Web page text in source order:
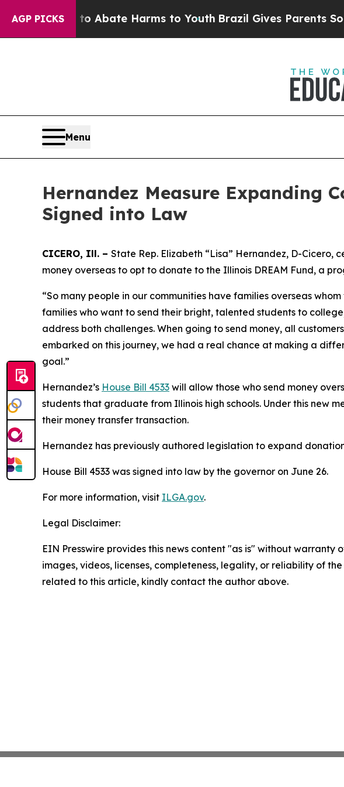
AGP PICKS
Fund to Abate Harms to YouthBrazil Gives Parents Social
Menu
Hernandez Measure Expanding
Signed into Law
CICERO, Ill. – State Rep. Elizabeth “Lisa” Hernandez, D-
money overseas to opt to donate to the Illinois DREAM Fund, a
“So many people in our communities have families overseas
families who want to send their bright, talented students to
address both challenges. When going to send money, all
embarked on this journey, we had a real chance at making a
goal.”
Hernandez’s House Bill 4533 will allow those who send money
students that graduate from Illinois high schools. Under this new
their money transfer transaction.
Hernandez has previously authored legislation to expand
House Bill 4533 was signed into law by the governor on June 26.
For more information, visit ILGA.gov.
Legal Disclaimer:
EIN Presswire provides this news content "as is" without
images, videos, licenses, completeness, legality, or reliability of
related to this article, kindly contact the author above.